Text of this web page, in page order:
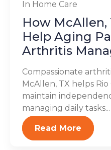
In Home Care
How McAllen,
Help Aging
Arthritis
Compassionate
McAllen, TX helps
maintain
managing daily tasks...
Read More